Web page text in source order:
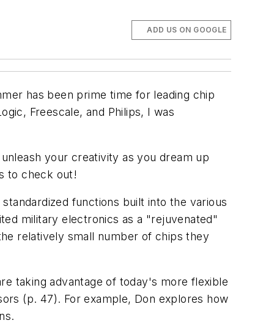
ADD US ON GOOGLE
has been prime time for leading chip
Freescale, and Philips, I was
your creativity as you dream up
to check out!
functions built into the various
military electronics as a "rejuvenated"
relatively small number of chips they
taking advantage of today's more flexible
(p. 47). For example, Don explores how